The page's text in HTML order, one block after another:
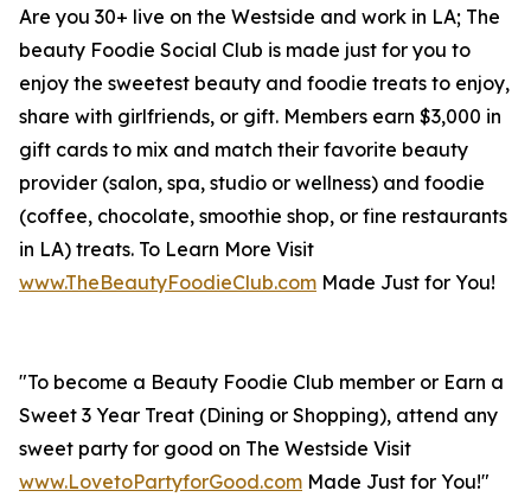
Are you 30+ live on the Westside and work in LA; The
beauty Foodie Social Club is made just for you to
enjoy the sweetest beauty and foodie treats to enjoy,
share with girlfriends, or gift. Members earn $3,000 in
gift cards to mix and match their favorite beauty
provider (salon, spa, studio or wellness) and foodie
(coffee, chocolate, smoothie shop, or fine restaurants
in LA) treats. To Learn More Visit
www.TheBeautyFoodieClub.com Made Just for You!
"To become a Beauty Foodie Club member or Earn a
Sweet 3 Year Treat (Dining or Shopping), attend any
sweet party for good on The Westside Visit
www.LovetoPartyforGood.com Made Just for You!"